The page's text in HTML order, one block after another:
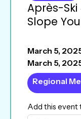
Après-
Slope
March 5,
March 5,
Regional
Add this event